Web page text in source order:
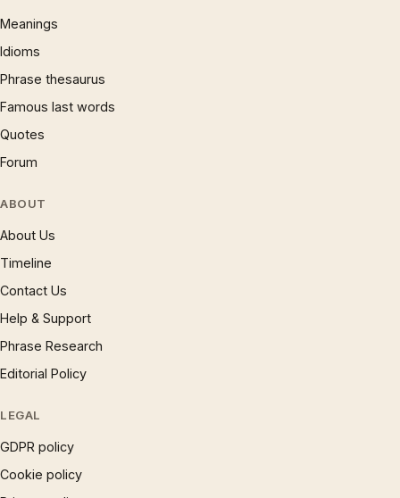
Meanings
Idioms
Phrase thesaurus
Famous last words
Quotes
Forum
ABOUT
About Us
Timeline
Contact Us
Help & Support
Phrase Research
Editorial Policy
LEGAL
GDPR policy
Cookie policy